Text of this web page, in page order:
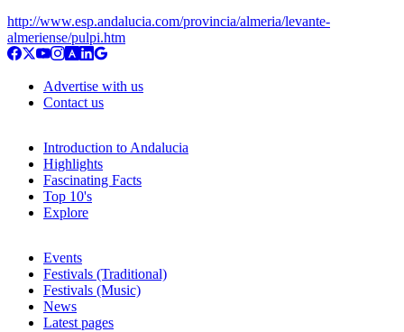
http://www.esp.andalucia.com/provincia/almeria/levante-
almeriense/pulpi.htm
Advertise with us
Contact us
Introduction to Andalucia
Highlights
Fascinating Facts
Top 10's
Explore
Events
Festivals (Traditional)
Festivals (Music)
News
Latest pages